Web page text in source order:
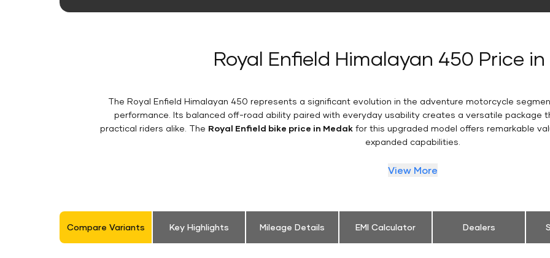
Royal Enfield Himalayan 450 Price
The Royal Enfield Himalayan 450 represents a significant evolution in the adventure motorcycle
performance. Its balanced off-road ability paired with everyday usability creates a versatile package
practical riders alike. The Royal Enfield bike price in Medakfor this upgraded model offers remarkable
expanded capabilities.
View More
Compare Variants Key Highlights Mileage Details EMI Calculator Dealers